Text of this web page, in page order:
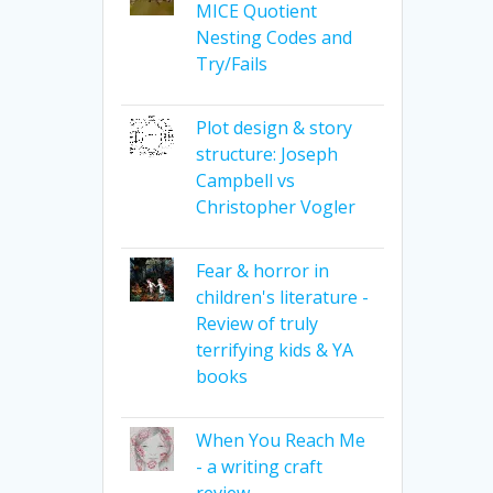
MICE Quotient
Nesting Codes and
Try/Fails
Plot design & story
structure: Joseph
Campbell vs
Christopher Vogler
Fear & horror in
children's literature -
Review of truly
terrifying kids & YA
books
When You Reach Me
- a writing craft